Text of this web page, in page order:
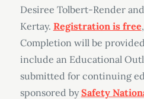
Desiree Tolbert-Render
Kertay. Registration is free
Completion will be
include an Educational
submitted for continuing
sponsored bySafety